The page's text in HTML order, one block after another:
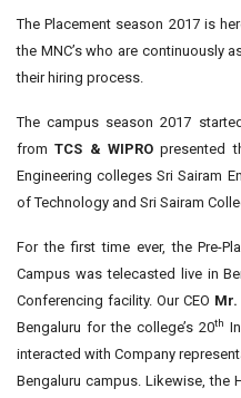
The Placement season 2017 is
the MNC’s who are continuously
their hiring process.
The campus season 2017
fromTCS & WIPRO presented
Engineering colleges Sri Sairam
of Technology and Sri Sairam
For the first time ever, the Pre-
Campus was telecasted live in
Conferencing facility. Our CEO Mr.
Bengaluru for the college’s 20th
interacted with Company
Bengaluru campus. Likewise, the